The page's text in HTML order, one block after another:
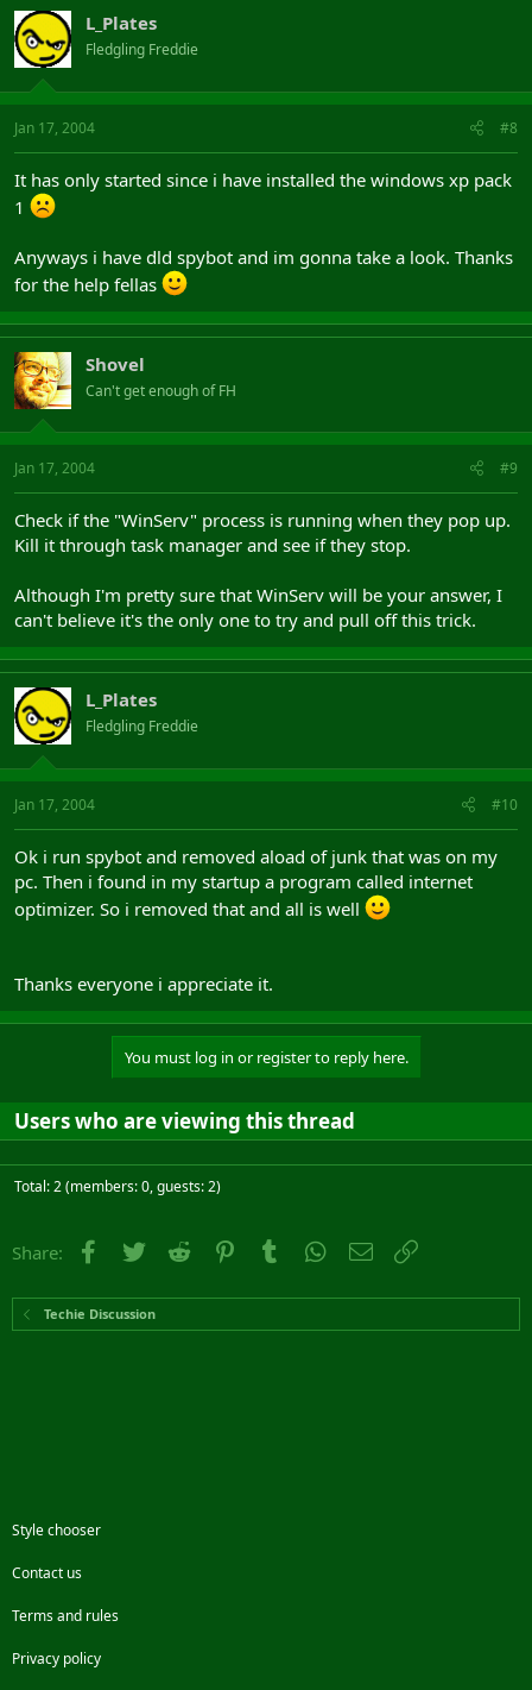
L_Plates
Fledgling Freddie
Jan 17, 2004 #8
It has only started since i have installed the windows xp pack
1
Anyways i have dld spybot and im gonna take a look. Thanks
for the help fellas
Shovel
Can't get enough of FH
Jan 17, 2004 #9
Check if the "WinServ" process is running when they pop up.
Kill it through task manager and see if they stop.
Although I'm pretty sure that WinServ will be your answer, I
can't believe it's the only one to try and pull off this trick.
L_Plates
Fledgling Freddie
Jan 17, 2004 #10
Ok i run spybot and removed aload of junk that was on my
pc. Then i found in my startup a program called internet
optimizer. So i removed that and all is well
Thanks everyone i appreciate it.
You must log in or register to reply here.
Users who are viewing this thread
Total: 2 (members: 0, guests: 2)
Share: Facebook
Twitter Reddit PinterestTumblr WhatsApp
Email
Techie Discussion
Style chooser
Contact us
Terms and rules
Privacy policy